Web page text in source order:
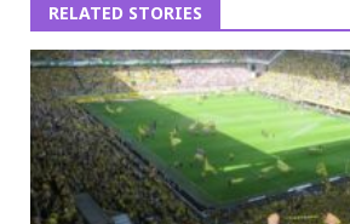
RELATED STORIES